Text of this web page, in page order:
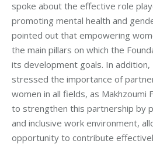
spoke about the effective role
promoting mental health and
pointed out that empowering
the main pillars on which the
its development goals. In addition,
stressed the importance of
women in all fields, as Makhzoumi
to strengthen this partnership by
and inclusive work environment,
opportunity to contribute